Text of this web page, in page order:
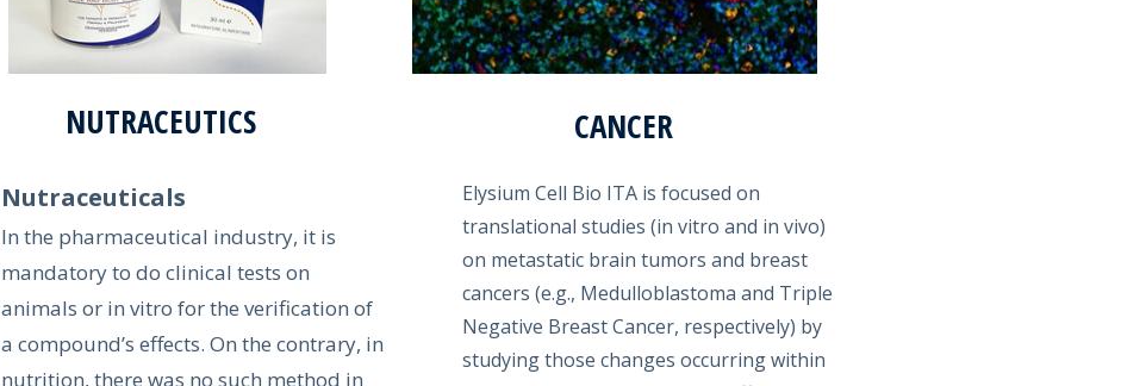
NUTRACEUTICS CANCER
Nutraceuticals
In the pharmaceutical industry, it is
mandatory to do clinical tests on
animals or in vitro for the verification of
a compound’s effects. On the contrary, in
nutrition, there was no such method in
Elysium Cell Bio ITA is focused on
translational studies (in vitro and in vivo)
on metastatic brain tumors and breast
cancers (e.g., Medulloblastoma and Triple
Negative Breast Cancer, respectively) by
studying those changes occurring within